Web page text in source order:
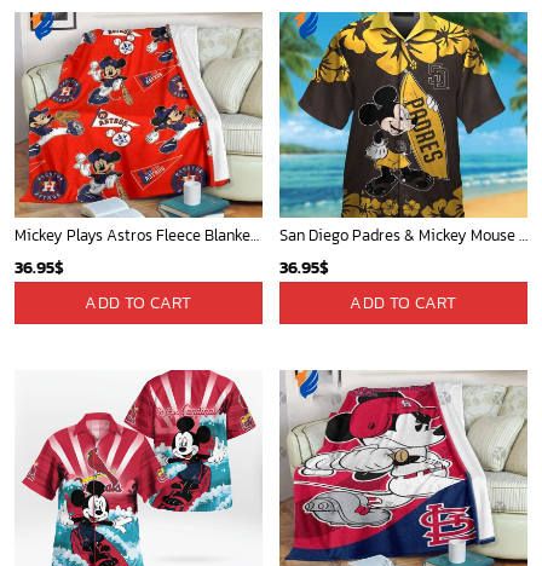
Mickey Plays Astros Fleece Blanket For Baseball Fan - Blanket Home Decor Gift
36.95$
ADD TO CART
San Diego Padres & Mickey Mouse Hawaiian Shirt: Fun and Stylish Fan Gear for Baseball Enthusiasts!
36.95$
ADD TO CART